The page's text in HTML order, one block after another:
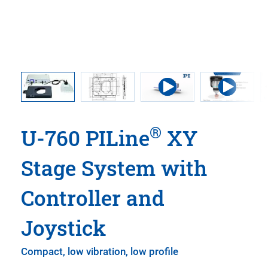
U-760 PILine® XY
Stage System with
Controller and
Joystick
Compact, low vibration, low profile